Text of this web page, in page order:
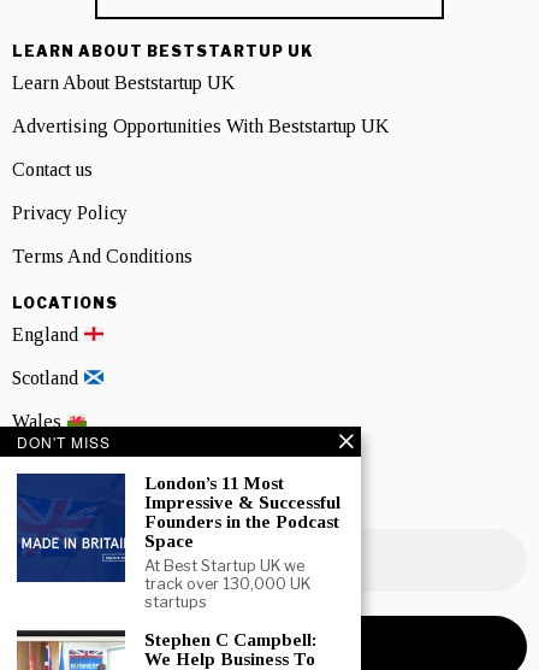
LEARN ABOUT BESTSTARTUP UK
Learn About Beststartup UK
Advertising Opportunities With Beststartup UK
Contact us
Privacy Policy
Terms And Conditions
LOCATIONS
England
Scotland
Wales
NEWSLETTER SIGNUP
DON'T MISS
London’s 11 Most
Impressive & Successful
Founders in the Podcast
Space
At Best Startup UK we
track over 130,000 UK
startups
Stephen C Campbell:
We Help Business To